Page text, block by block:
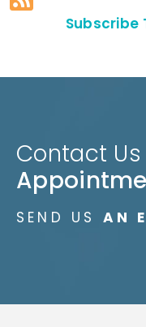
Subscribe
Contact Us
SEND US AN